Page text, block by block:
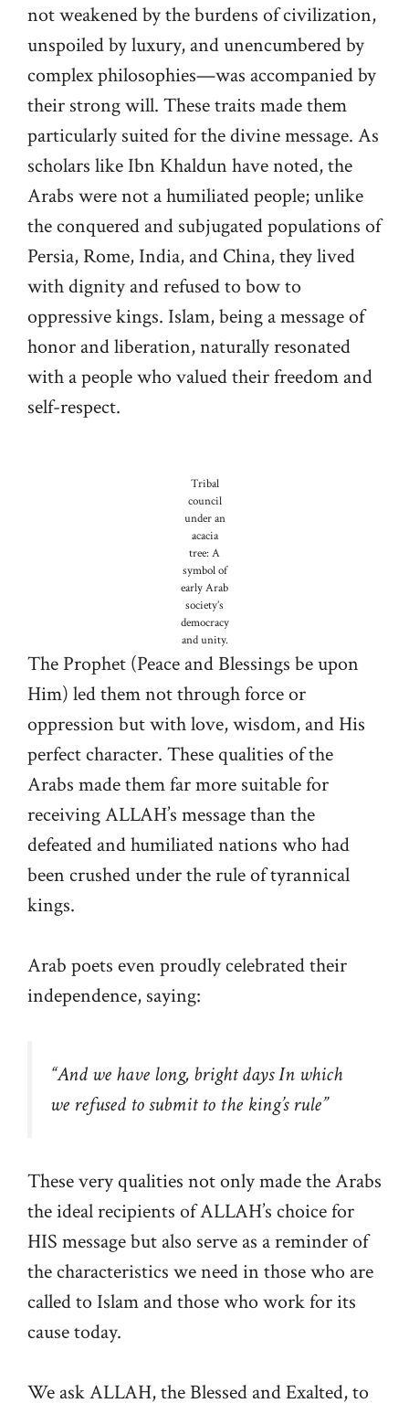
not weakened by the burdens of civilization,
unspoiled by luxury, and unencumbered by
complex philosophies—was accompanied by
their strong will. These traits made them
particularly suited for the divine message. As
scholars like Ibn Khaldun have noted, the
Arabs were not a humiliated people; unlike
the conquered and subjugated populations of
Persia, Rome, India, and China, they lived
with dignity and refused to bow to
oppressive kings. Islam, being a message of
honor and liberation, naturally resonated
with a people who valued their freedom and
self-respect.
Tribal
council
under an
acacia
tree: A
symbol of
early Arab
society’s
democracy
and unity.
The Prophet (Peace and Blessings be upon
Him) led them not through force or
oppression but with love, wisdom, and His
perfect character. These qualities of the
Arabs made them far more suitable for
receiving ALLAH’s message than the
defeated and humiliated nations who had
been crushed under the rule of tyrannical
kings.
Arab poets even proudly celebrated their
independence, saying:
“And we have long, bright days In which
we refused to submit to the king’s rule”
These very qualities not only made the Arabs
the ideal recipients of ALLAH’s choice for
HIS message but also serve as a reminder of
the characteristics we need in those who are
called to Islam and those who work for its
cause today.
We ask ALLAH, the Blessed and Exalted, to